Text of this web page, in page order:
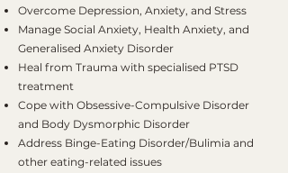
Overcome Depression, Anxiety, and Stress
Manage Social Anxiety, Health Anxiety, and
Generalised Anxiety Disorder
Heal from Trauma with specialised PTSD
treatment
Cope with Obsessive-Compulsive Disorder
and Body Dysmorphic Disorder
Address Binge-Eating Disorder/Bulimia and
other eating-related issues